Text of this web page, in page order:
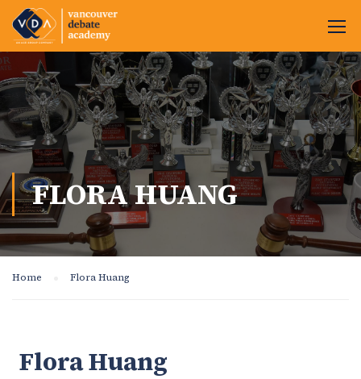
FLORA HUANG
Home Flora Huang
Flora Huang